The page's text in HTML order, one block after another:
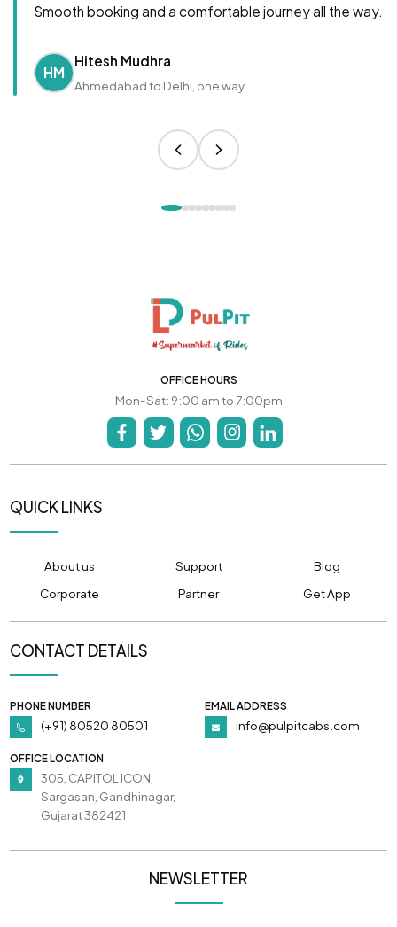
Smooth booking and a comfortable journey all the way.
HM
Hitesh Mudhra
Ahmedabad to Delhi, one way
OFFICE HOURS
Mon-Sat: 9:00 am to 7:00pm
QUICK LINKS
About us Support
Blog
Corporate
Partner Get App
CONTACT DETAILS
PHONE NUMBER
(+91) 80520 80501
EMAIL ADDRESS
info@pulpitcabs.com
OFFICE LOCATION
305, CAPITOL ICON,
Sargasan, Gandhinagar,
Gujarat 382421
NEWSLETTER